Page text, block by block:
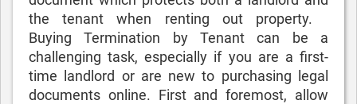
the tenant when renting out property.
Buying Termination by Tenant can be a
challenging task, especially if you are a first-
time landlord or are new to purchasing legal
documents online. First and foremost, allow